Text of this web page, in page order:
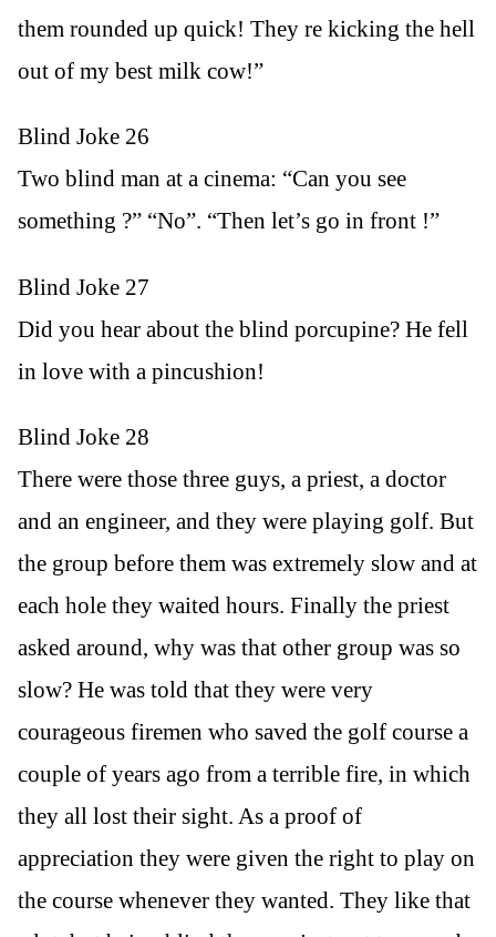
them rounded up quick! They re kicking the hell
out of my best milk cow!”
Blind Joke 26
Two blind man at a cinema: “Can you see
something ?” “No”. “Then let’s go in front !”
Blind Joke 27
Did you hear about the blind porcupine? He fell
in love with a pincushion!
Blind Joke 28
There were those three guys, a priest, a doctor
and an engineer, and they were playing golf. But
the group before them was extremely slow and at
each hole they waited hours. Finally the priest
asked around, why was that other group was so
slow? He was told that they were very
courageous firemen who saved the golf course a
couple of years ago from a terrible fire, in which
they all lost their sight. As a proof of
appreciation they were given the right to play on
the course whenever they wanted. They like that